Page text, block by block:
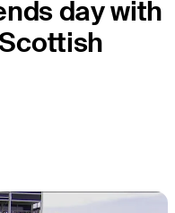
day with